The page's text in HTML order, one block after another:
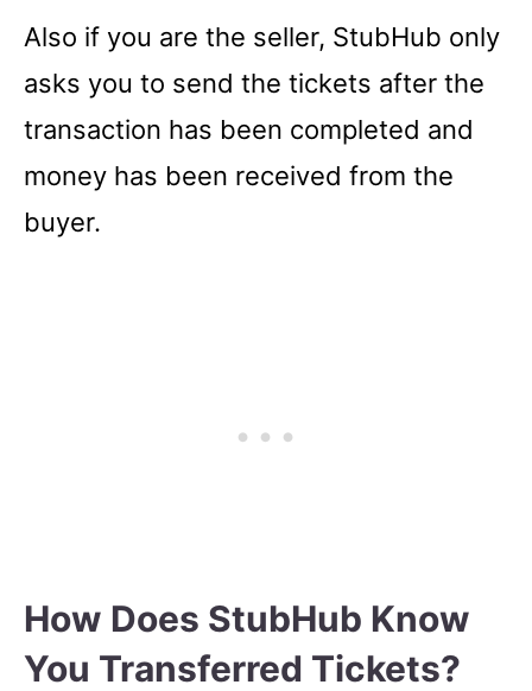
Also if you are the seller, StubHub only
asks you to send the tickets after the
transaction has been completed and
money has been received from the
buyer.
How Does StubHub Know
You Transferred Tickets?